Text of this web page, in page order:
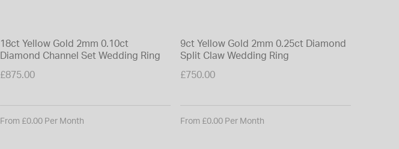
18ct Yellow Gold 2mm 0.10ct
Diamond Channel Set Wedding Ring
£875.00
From £0.00 Per Month
9ct Yellow Gold 2mm 0.25ct Diamond
Split Claw Wedding Ring
£750.00
From £0.00 Per Month